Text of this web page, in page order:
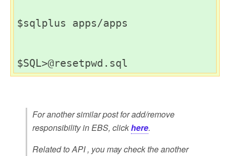
$sqlplus apps/apps
For another similar post for add/remove
responsibility in EBS, clickhere.
Related to API , you may check the another